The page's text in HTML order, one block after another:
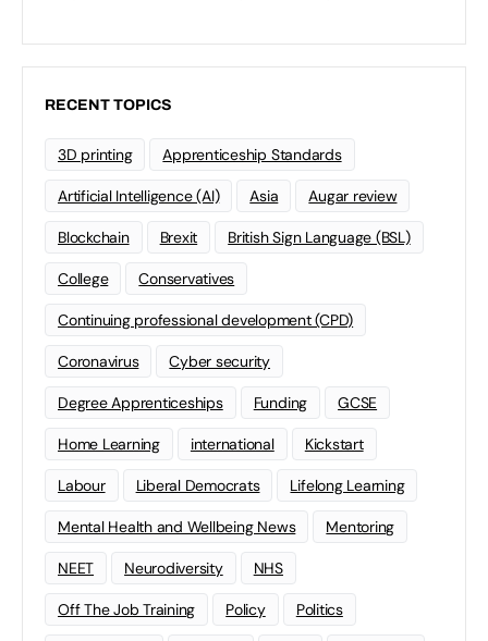
RECENT TOPICS
3D printing Apprenticeship Standards
Artificial Intelligence (AI) Asia Augar review
Blockchain Brexit British Sign Language (BSL)
College Conservatives
Continuing professional development (CPD)
Coronavirus Cyber security
Degree Apprenticeships Funding GCSE
Home Learning international Kickstart
Labour Liberal Democrats Lifelong Learning
Mental Health and Wellbeing News Mentoring
NEET Neurodiversity NHS
Off The Job Training Policy Politics